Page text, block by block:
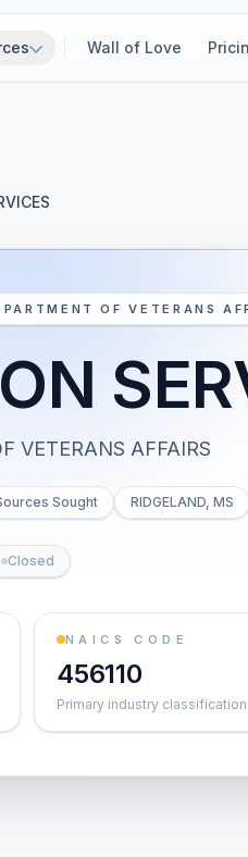
Wall of Love
OF VETERANS
VETERANS AFFAIRS
Sought RIDGELAND, MS
Closed
NAICS CODE
456110
Primary industry classification